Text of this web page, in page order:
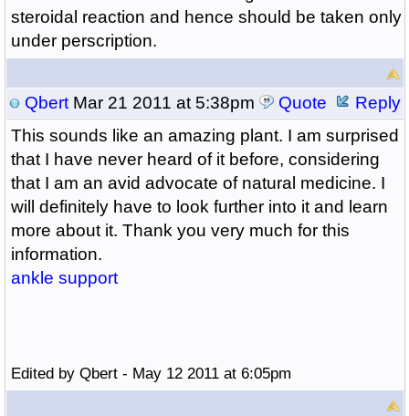
steroidal reaction and hence should be taken only
under perscription.
QbertMar 21 2011 at 5:38pm Quote
Reply
This sounds like an amazing plant. I am surprised
that I have never heard of it before, considering
that I am an avid advocate of natural medicine. I
will definitely have to look further into it and learn
more about it. Thank you very much for this
information.
ankle support
Edited by Qbert - May 12 2011 at 6:05pm